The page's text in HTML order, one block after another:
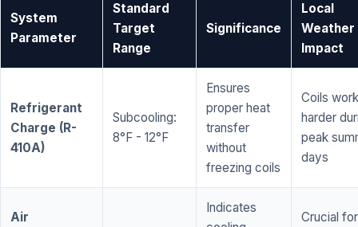
System
Parameter
Standard
Target
Range
Significance
Local
Weather
Impact
Refrigerant
Charge (R-
410A)
Subcooling:
8°F - 12°F
Ensures
proper heat
transfer
without
freezing coils
Coils work
harder
peak
days
Air
Indicates
Crucial for